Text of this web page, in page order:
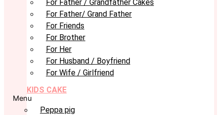
For Father / Grandfather Cakes
For Father/ Grand Father
For Friends
For Brother
For Her
For Husband / Boyfriend
For Wife / Girlfriend
KIDS CAKE
Menu
Peppa pig